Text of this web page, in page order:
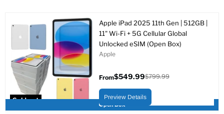
Sold out
Open Box
Apple iPad 2025 11th Gen | 512GB |
11" Wi-Fi + 5G Cellular Global
Unlocked eSIM (Open Box)
Apple
From$549.99
price
$799.99
Preview Details